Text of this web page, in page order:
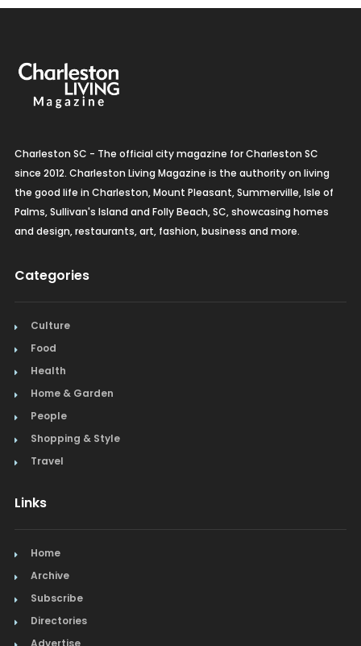
Charleston SC - The official city magazine for Charleston SC
since 2012. Charleston Living Magazine is the authority on living
the good life in Charleston, Mount Pleasant, Summerville, Isle of
Palms, Sullivan's Island and Folly Beach, SC, showcasing homes
and design, restaurants, art, fashion, business and more.
Categories
Culture
Food
Health
Home & Garden
People
Shopping & Style
Travel
Links
Home
Archive
Subscribe
Directories
Advertise